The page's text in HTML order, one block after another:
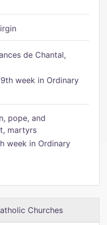
de Chantal,
week in Ordinary
pope, and
martyrs
week in Ordinary
Churches